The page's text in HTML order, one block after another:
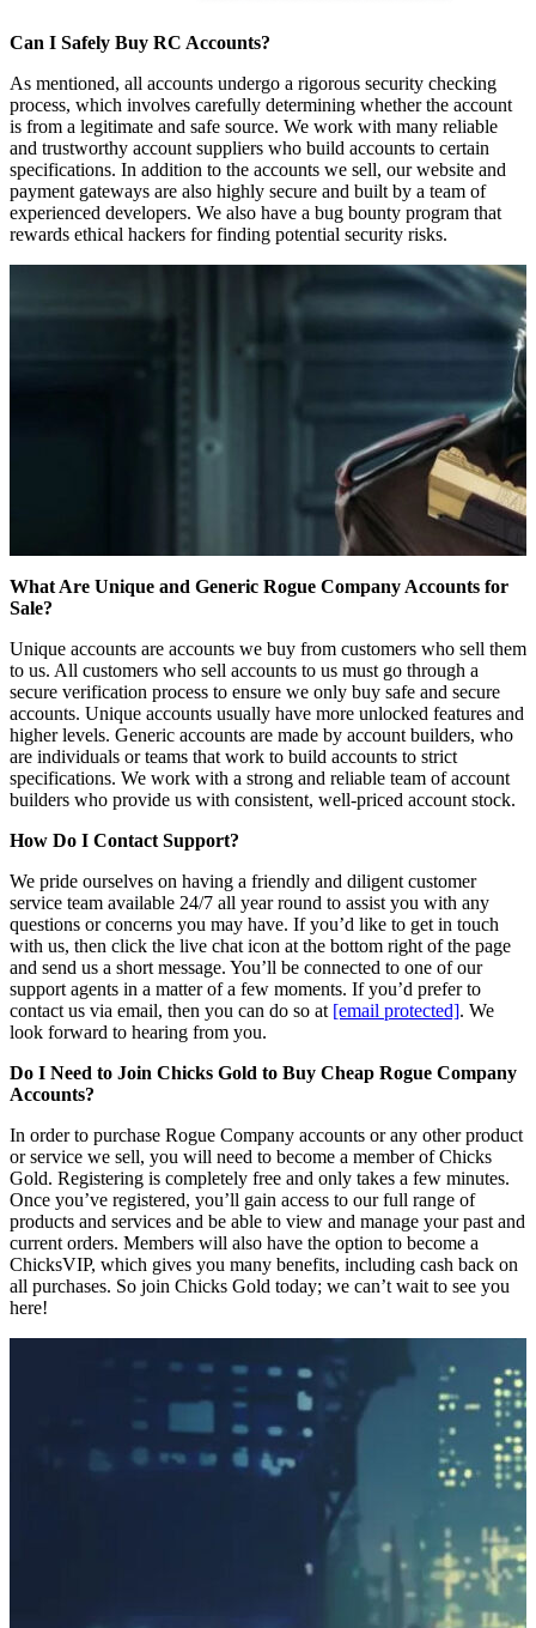
Can I Safely Buy RC Accounts?
As mentioned, all accounts undergo a rigorous security checking
process, which involves carefully determining whether the account
is from a legitimate and safe source. We work with many reliable
and trustworthy account suppliers who build accounts to certain
specifications. In addition to the accounts we sell, our website and
payment gateways are also highly secure and built by a team of
experienced developers. We also have a bug bounty program that
rewards ethical hackers for finding potential security risks.
What Are Unique and Generic Rogue Company Accounts for
Sale?
Unique accounts are accounts we buy from customers who sell them
to us. All customers who sell accounts to us must go through a
secure verification process to ensure we only buy safe and secure
accounts. Unique accounts usually have more unlocked features and
higher levels. Generic accounts are made by account builders, who
are individuals or teams that work to build accounts to strict
specifications. We work with a strong and reliable team of account
builders who provide us with consistent, well-priced account stock.
How Do I Contact Support?
We pride ourselves on having a friendly and diligent customer
service team available 24/7 all year round to assist you with any
questions or concerns you may have. If you’d like to get in touch
with us, then click the live chat icon at the bottom right of the page
and send us a short message. You’ll be connected to one of our
support agents in a matter of a few moments. If you’d prefer to
contact us via email, then you can do so at [email protected]. We
look forward to hearing from you.
Do I Need to Join Chicks Gold to Buy Cheap Rogue Company
Accounts?
In order to purchase Rogue Company accounts or any other product
or service we sell, you will need to become a member of Chicks
Gold. Registering is completely free and only takes a few minutes.
Once you’ve registered, you’ll gain access to our full range of
products and services and be able to view and manage your past and
current orders. Members will also have the option to become a
ChicksVIP, which gives you many benefits, including cash back on
all purchases. So join Chicks Gold today; we can’t wait to see you
here!